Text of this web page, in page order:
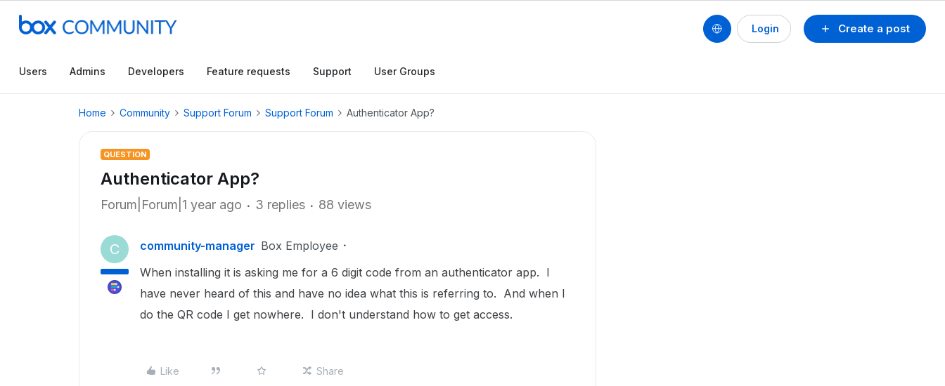
Create a post
Login
Users Admins Developers Feature requests Support User Groups
Home Community Support Forum Support Forum Authenticator App?
QUESTION
Authenticator App?
Forum|Forum|1 year ago 3 replies 88 views
C community-manager Box Employee
When installing it is asking me for a 6 digit code from an authenticator app. I
have never heard of this and have no idea what this is referring to. And when I
do the QR code I get nowhere. I don't understand how to get access.
Like Share